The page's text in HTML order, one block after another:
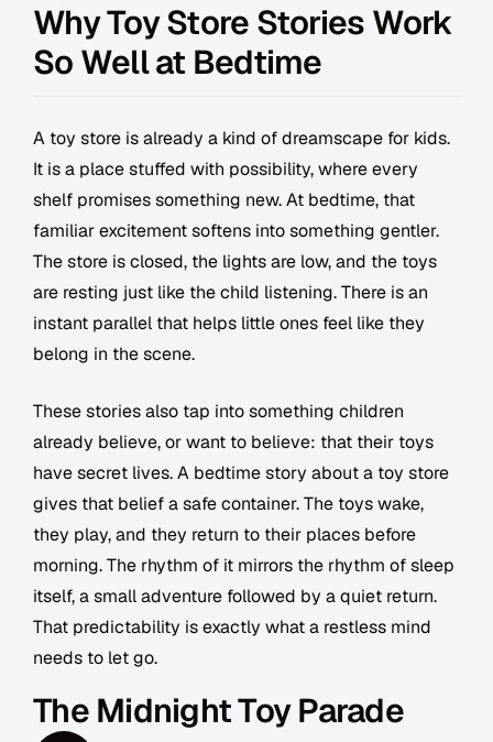
Why Toy Store Stories Work
So Well at Bedtime
A toy store is already a kind of dreamscape for kids.
It is a place stuffed with possibility, where every
shelf promises something new. At bedtime, that
familiar excitement softens into something gentler.
The store is closed, the lights are low, and the toys
are resting just like the child listening. There is an
instant parallel that helps little ones feel like they
belong in the scene.
These stories also tap into something children
already believe, or want to believe: that their toys
have secret lives. A bedtime story about a toy store
gives that belief a safe container. The toys wake,
they play, and they return to their places before
morning. The rhythm of it mirrors the rhythm of sleep
itself, a small adventure followed by a quiet return.
That predictability is exactly what a restless mind
needs to let go.
The Midnight Toy Parade